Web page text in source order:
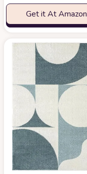
Get it At Amazon